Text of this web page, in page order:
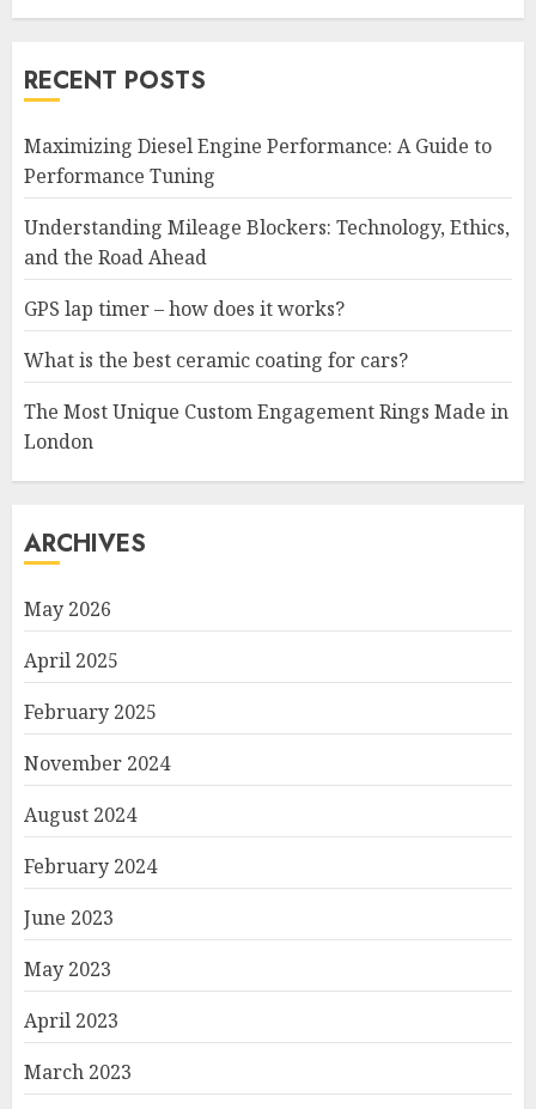
RECENT POSTS
Maximizing Diesel Engine Performance: A Guide to
Performance Tuning
Understanding Mileage Blockers: Technology, Ethics,
and the Road Ahead
GPS lap timer – how does it works?
What is the best ceramic coating for cars?
The Most Unique Custom Engagement Rings Made in
London
ARCHIVES
May 2026
April 2025
February 2025
November 2024
August 2024
February 2024
June 2023
May 2023
April 2023
March 2023